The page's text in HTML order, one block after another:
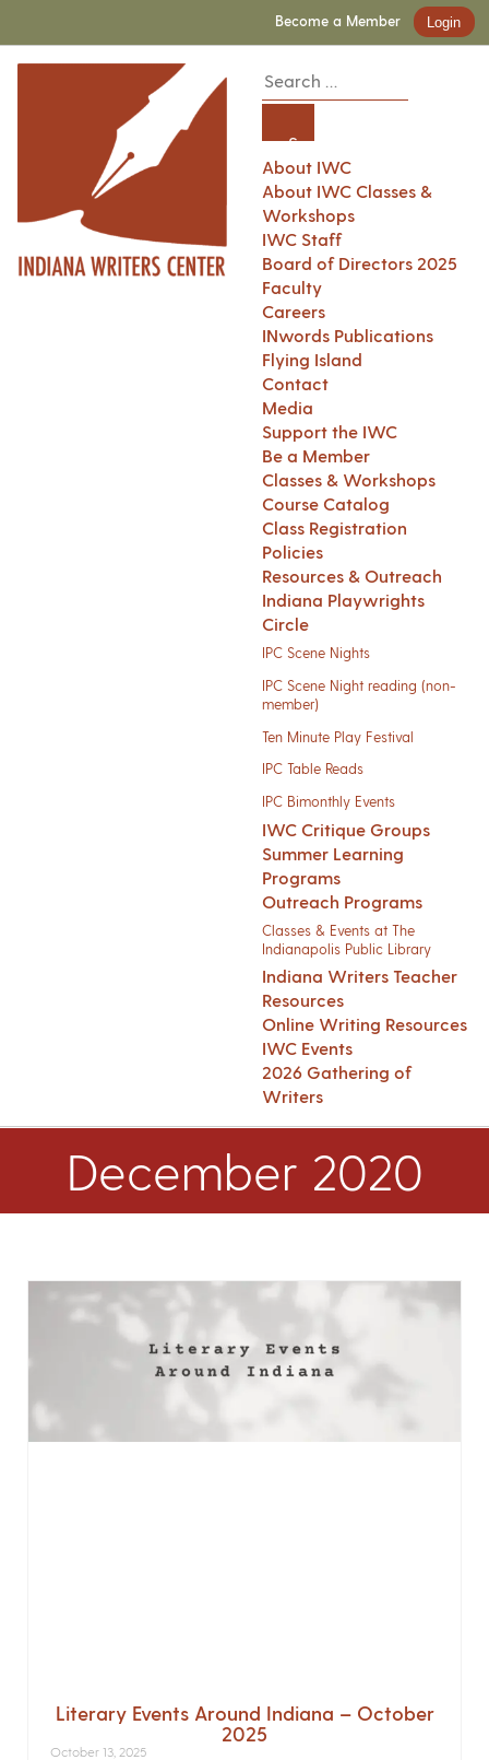
Become a Member Login
About IWC
About IWC Classes &
Workshops
IWC Staff
Board of Directors 2025
Faculty
Careers
INwords Publications
Flying Island
Contact
Media
Support the IWC
Be a Member
Classes & Workshops
Course Catalog
Class Registration
Policies
Resources & Outreach
Indiana Playwrights
Circle
IPC Scene Nights
IPC Scene Night reading (non-
member)
Ten Minute Play Festival
IPC Table Reads
IPC Bimonthly Events
IWC Critique Groups
Summer Learning
Programs
Outreach Programs
Classes & Events at The
Indianapolis Public Library
Indiana Writers Teacher
Resources
Online Writing Resources
IWC Events
2026 Gathering of
Writers
December 2020
Literary Events Around Indiana – October
2025
October 13, 2025